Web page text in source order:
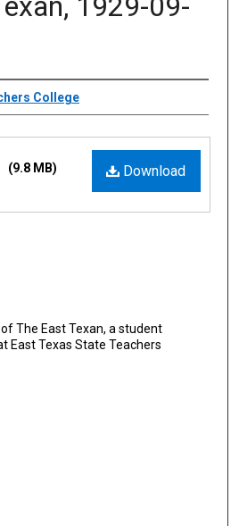
College
Download
(9.8 MB)
The East Texan, a student
East Texas State Teachers